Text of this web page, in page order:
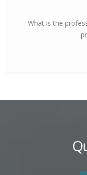
What is the